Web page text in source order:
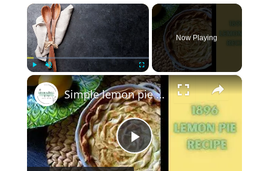
×
Play Fullscreen
Now Playing
×
P
Simple lemon pie recipe - 100 year old recipe